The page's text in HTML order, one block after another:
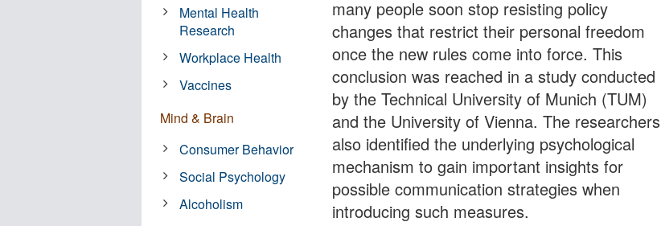
many people soon stop resisting policy
changes that restrict their personal freedom
once the new rules come into force. This
conclusion was reached in a study conducted
by the Technical University of Munich (TUM)
and the University of Vienna. The researchers
also identified the underlying psychological
mechanism to gain important insights for
possible communication strategies when
introducing such measures.
Mental Health
Research
Workplace Health
Vaccines
Mind & Brain
Consumer Behavior
Social Psychology
Alcoholism